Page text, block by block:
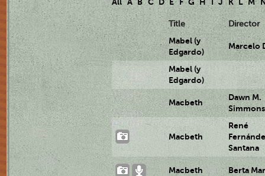
Title Director
Mabel (y
Edgardo)
Marcelo
Mabel (y
Edgardo)
Macbeth
Dawn M.
Simmons
Macbeth
René
Santana
Macbeth Berta